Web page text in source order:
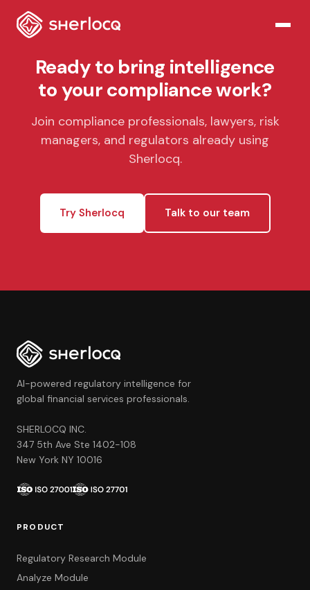
Ready to bring intelligence
to your compliance work?
Join compliance professionals, lawyers, risk
managers, and regulators already using
Sherlocq.
Try Sherlocq Talk to our team
AI-powered regulatory intelligence for
global financial services professionals.
SHERLOCQ INC.
347 5th Ave Ste 1402-108
New York NY 10016
PRODUCT
Regulatory Research Module
Analyze Module